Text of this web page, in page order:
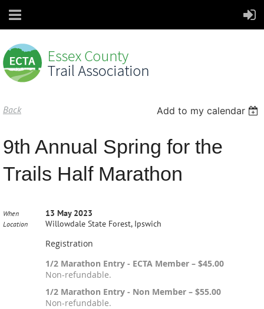
Back Add to my calendar
9th Annual Spring for the
Trails Half Marathon
When 13 May 2023
Location Willowdale State Forest, Ipswich
Registration
1/2 Marathon Entry - ECTA Member – $45.00
Non-refundable.
1/2 Marathon Entry - Non Member – $55.00
Non-refundable.